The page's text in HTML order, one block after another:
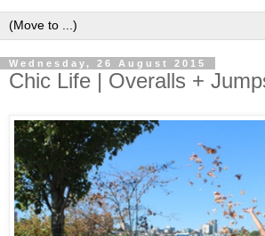
Wednesday, 26 August 2015
Chic Life | Overalls +